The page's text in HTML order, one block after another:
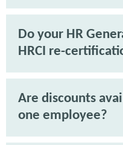
Do your HR
HRCI re-
Are discounts
one employee?